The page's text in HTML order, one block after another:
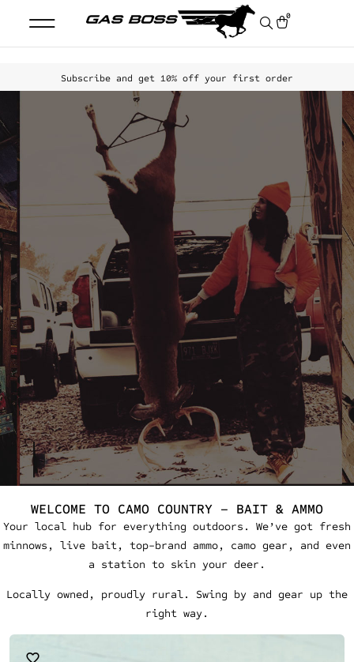
0
Subscribe and get 10% off your first order
WELCOME TO CAMO COUNTRY – BAIT & AMMO
Your local hub for everything outdoors. We’ve got fresh
minnows, live bait, top-brand ammo, camo gear, and even
a station to skin your deer.
Locally owned, proudly rural. Swing by and gear up the
right way.